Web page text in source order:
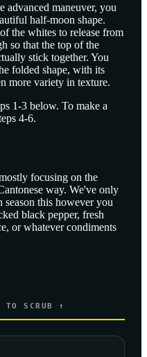
advanced maneuver, you
half-moon shape.
the whites to release from
so that the top of the
stick together. You
folded shape, with its
more variety in texture.
1-3 below. To make a
4-6.
focusing on the
way. We've only
season this however you
black pepper, fresh
or whatever condiments
SCRUB ↑